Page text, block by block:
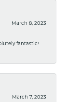
March 8, 2023
fantastic!
March 7, 2023